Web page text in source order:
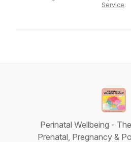
Service.
Perinatal Wellbeing -
Prenatal, Pregnancy &